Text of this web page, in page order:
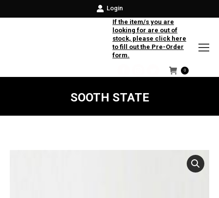
Login
If the item/s you are
looking for are out of
stock, please click here
to fill out the Pre-Order
form.
Facebook
Instagram
Twitter
0
SOOTH STATE